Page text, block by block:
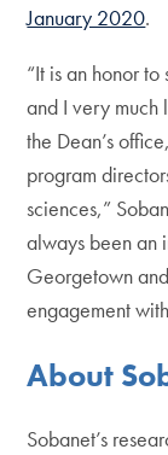
January 2020.
“It is an honor
and I very
the Dean’s
program
sciences,”
always been an
Georgetown
engagement
About
Sobanet’s